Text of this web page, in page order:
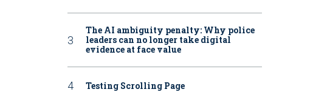
The AI ambiguity penalty: Why police
leaders can no longer take digital
evidence at face value
Testing Scrolling Page